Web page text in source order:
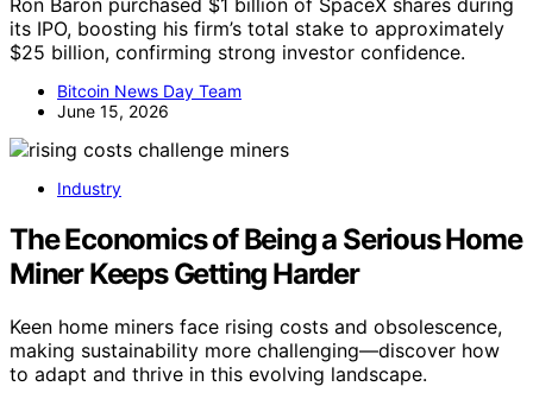
Ron Baron purchased $1 billion of SpaceX shares during
its IPO, boosting his firm’s total stake to approximately
$25 billion, confirming strong investor confidence.
Bitcoin News Day Team
June 15, 2026
Industry
The Economics of Being a Serious Home
Miner Keeps Getting Harder
Keen home miners face rising costs and obsolescence,
making sustainability more challenging—discover how
to adapt and thrive in this evolving landscape.